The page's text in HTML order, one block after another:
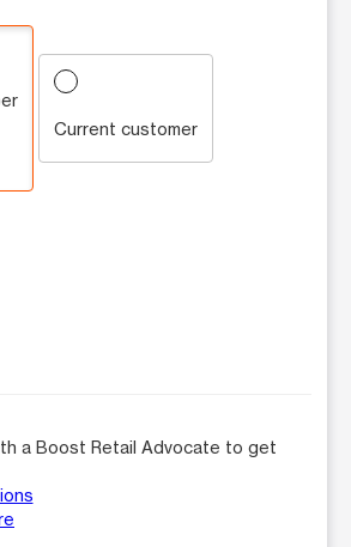
Current customer
a Boost Retail Advocate to get